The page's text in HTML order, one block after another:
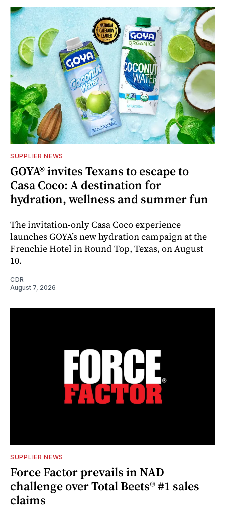
SUPPLIER NEWS
GOYA® invites Texans to escape to
Casa Coco: A destination for
hydration, wellness and summer fun
The invitation-only Casa Coco experience
launches GOYA’s new hydration campaign at the
Frenchie Hotel in Round Top, Texas, on August
10.
CDR
August 7, 2026
SUPPLIER NEWS
Force Factor prevails in NAD
challenge over Total Beets® #1 sales
claims